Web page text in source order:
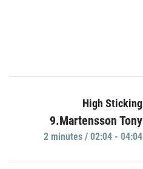
High Sticking
9.Martensson Tony
2 minutes / 02:04 - 04:04